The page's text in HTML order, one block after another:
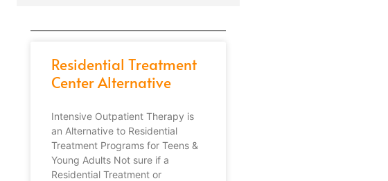
Residential Treatment
Center Alternative
Intensive Outpatient Therapy is
an Alternative to Residential
Treatment Programs for Teens &
Young Adults Not sure if a
Residential Treatment or